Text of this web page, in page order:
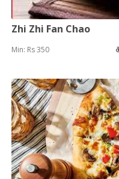
Zhi Zhi Fan Chao
Min: Rs 350